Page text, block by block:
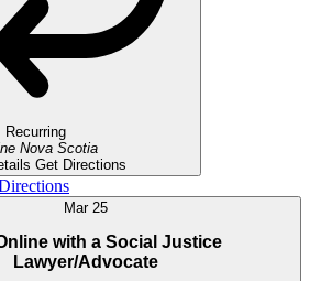
Recurring
Nova Scotia
Get Directions
Mar 25
with a Social Justice
Lawyer/Advocate